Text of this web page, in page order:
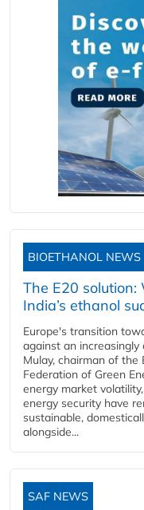
BIOETHANOL NEWS
The E20
India’s ethanol
Europe's transition
against an
Mulay, chairman of
Federation of Green
energy market
energy security have
sustainable,
alongside...
SAF NEWS